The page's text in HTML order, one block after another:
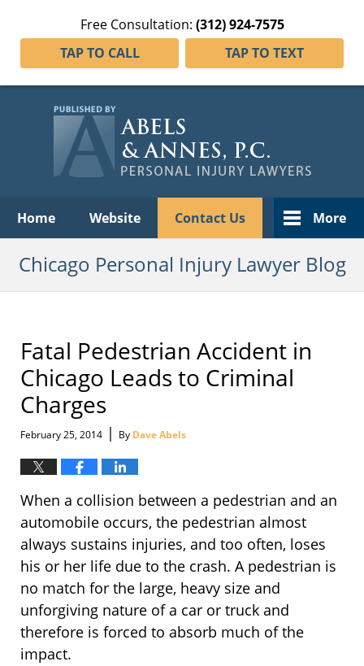
Free Consultation: (312) 924-7575
TAP TO CALL
TAP TO TEXT
Home Website Contact Us More
Chicago Personal Injury Lawyer Blog
Fatal Pedestrian Accident in
Chicago Leads to Criminal
Charges
February 25, 2014 | By Dave Abels
When a collision between a pedestrian and an
automobile occurs, the pedestrian almost
always sustains injuries, and too often, loses
his or her life due to the crash. A pedestrian is
no match for the large, heavy size and
unforgiving nature of a car or truck and
therefore is forced to absorb much of the
impact.